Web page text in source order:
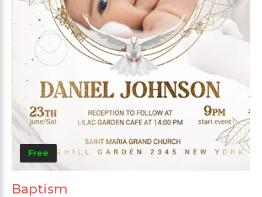
Free
Baptism